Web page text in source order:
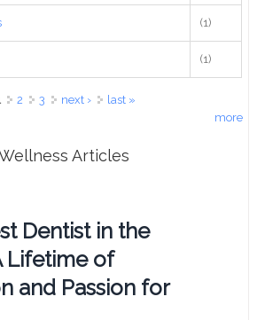
(1)
(1)
2 3 next ›
last »
more
Articles
Dentist in the
Lifetime of
and Passion for